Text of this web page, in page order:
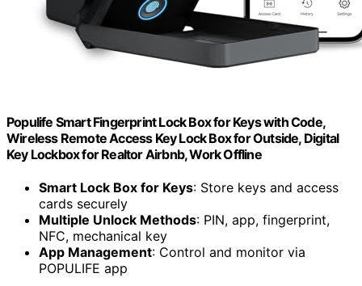
Populife Smart Fingerprint Lock Box for Keys with Code,
Wireless Remote Access Key Lock Box for Outside, Digital
Key Lockbox for Realtor Airbnb, Work Offline
Smart Lock Box for Keys: Store keys and access
cards securely
Multiple Unlock Methods: PIN, app, fingerprint,
NFC, mechanical key
App Management: Control and monitor via
POPULIFE app